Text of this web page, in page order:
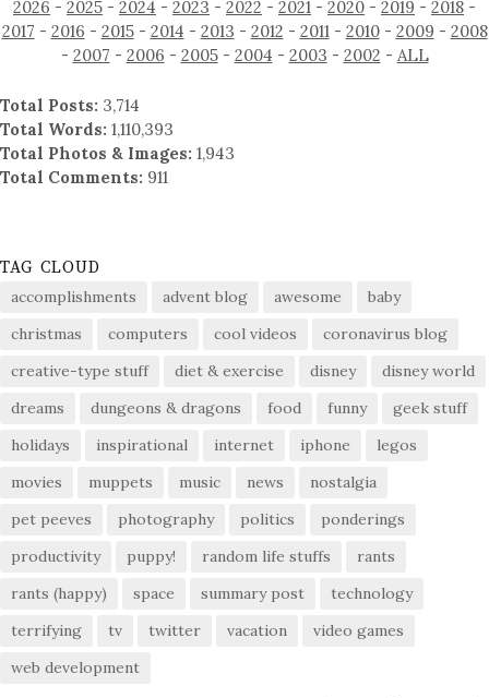
2026 - 2025 - 2024 - 2023 - 2022 - 2021 - 2020 - 2019 - 2018 -
2017 - 2016 - 2015- 2014 - 2013 - 2012 - 2011- 2010- 2009 - 2008
- 2007 - 2006 - 2005- 2004 - 2003 - 2002 - ALL
Total Posts: 3,714
Total Words: 1,110,393
Total Photos & Images: 1,943
Total Comments: 911
TAG CLOUD
accomplishments advent blog awesome
baby
christmas
computers cool videos
coronavirus blog
creative-type stuff
diet & exercise disney
disney world
dreams
dungeons & dragons food funny
geek stuff
holidays
inspirational internet iphone
legos
movies
muppets music news
nostalgia
pet peeves
photography politics
ponderings
productivity
puppy! random life stuffs
rants
rants (happy)
space summary post
technology
terrifying
tv twitter vacation
video games
web development